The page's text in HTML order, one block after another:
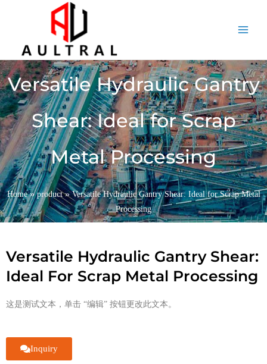
Versatile Hydraulic Gantry
Shear: Ideal for Scrap
Metal Processing
Home»product»Versatile Hydraulic Gantry Shear: Ideal for Scrap Metal
Processing
Versatile Hydraulic Gantry Shear:
Ideal For Scrap Metal Processing
这是测试文本，单击 “编辑” 按钮更改此文本。
Inquiry